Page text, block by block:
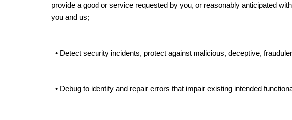
provide a good or service requested by you, or reasonably anticipated
you and us;
• Detect security incidents, protect against malicious, deceptive,
• Debug to identify and repair errors that impair existing intended